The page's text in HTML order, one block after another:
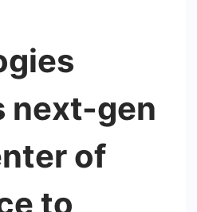
next-gen
of
to